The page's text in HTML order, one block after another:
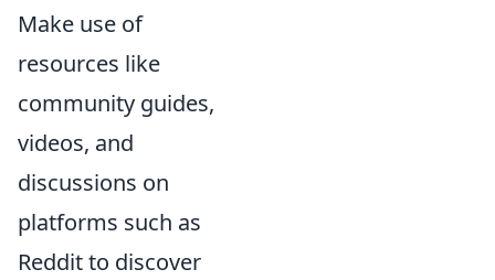
Make use of
resources like
community guides,
videos, and
discussions on
platforms such as
Reddit to discover